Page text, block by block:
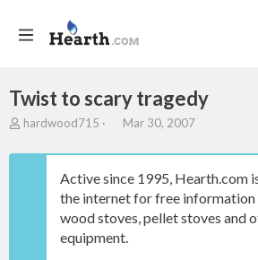
Twist to scary tragedy
T
r
hardwood715
S
a
t
d
a
t
Mar 30, 2007
Active since 1995, Hearth.com
the internet for free information
wood stoves, pellet stoves and
equipment.